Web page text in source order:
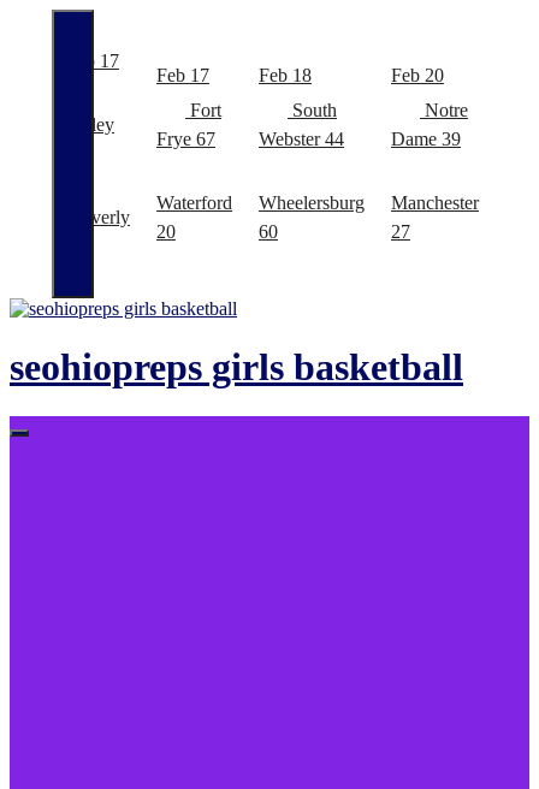
Feb 17
Valley
Waverly
Feb 17
Fort
Frye 67
Waterford
20
Feb 18
South
Webster 44
Wheelersburg
60
Feb 20
Notre
Dame 39
Manchester
27
Skip
content
seohiopreps girls basketball